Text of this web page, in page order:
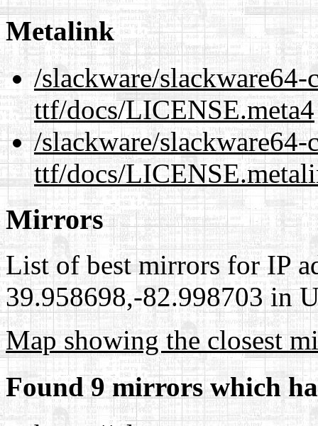
Metalink
/slackware/
ttf/docs/LICENSE.meta4
/slackware/
ttf/docs/
Mirrors
List of best mirrors for IP
39.958698,-82.998703 in
Map showing the closest
Found 9 mirrors which